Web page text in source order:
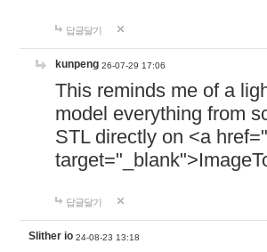
답글달기
kunpeng 26-07-29 17:06
This reminds me of a
model everything from
STL directly on <a href="
답글달기
Slither io 24-08-23 13:18